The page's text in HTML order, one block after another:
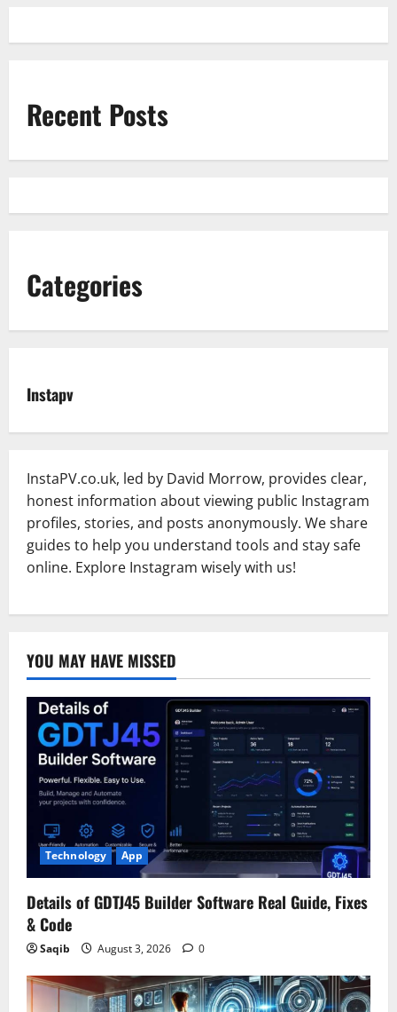
Recent Posts
Categories
Instapv
InstaPV.co.uk, led by David Morrow, provides clear,
honest information about viewing public Instagram
profiles, stories, and posts anonymously. We share
guides to help you understand tools and stay safe
online. Explore Instagram wisely with us!
YOU MAY HAVE MISSED
Technology App
Details of GDTJ45 Builder Software Real Guide, Fixes
& Code
Saqib August 3, 2026 0